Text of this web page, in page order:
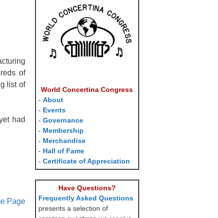
of
list of
had
Page
World Concertina Congress
- About
- Events
- Governance
- Membership
- Merchandise
- Hall of Fame
- Certificate of Appreciation
Have Questions?
Frequently Asked Questions
presents a selection of